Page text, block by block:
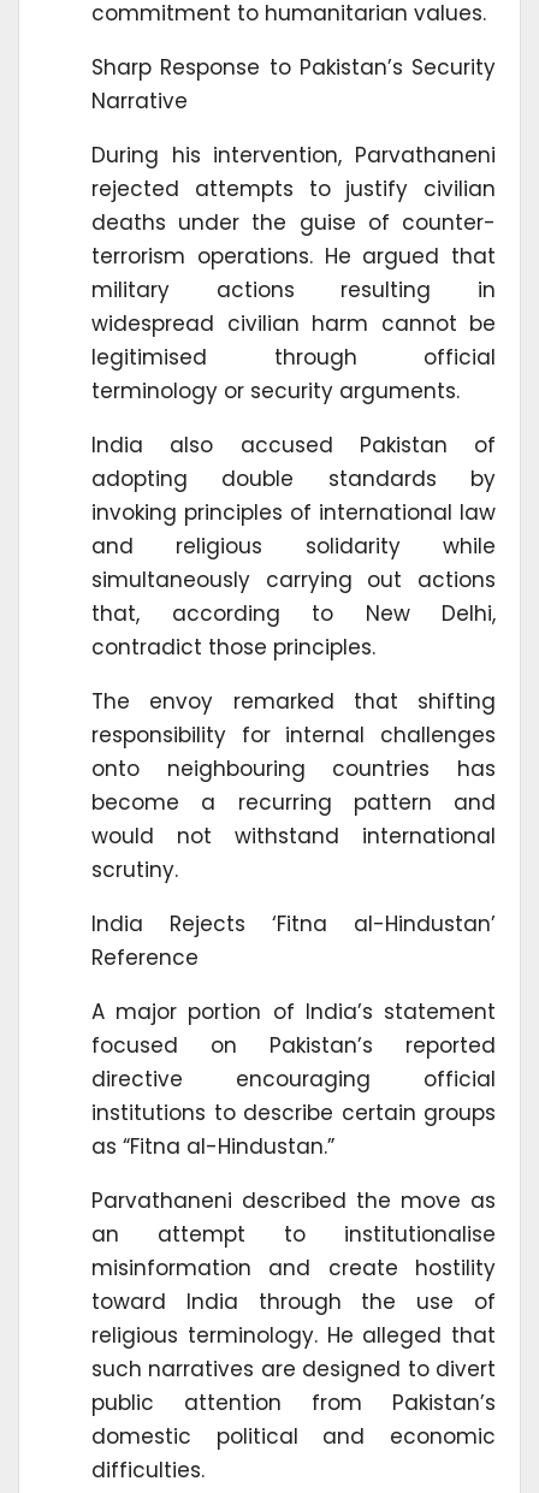
commitment to humanitarian values.
Sharp Response to Pakistan’s Security
Narrative
During his intervention, Parvathaneni
rejected attempts to justify civilian
deaths under the guise of counter-
terrorism operations. He argued that
military actions resulting in
widespread civilian harm cannot be
legitimised through official
terminology or security arguments.
India also accused Pakistan of
adopting double standards by
invoking principles of international law
and religious solidarity while
simultaneously carrying out actions
that, according to New Delhi,
contradict those principles.
The envoy remarked that shifting
responsibility for internal challenges
onto neighbouring countries has
become a recurring pattern and
would not withstand international
scrutiny.
India Rejects ‘Fitna al-Hindustan’
Reference
A major portion of India’s statement
focused on Pakistan’s reported
directive encouraging official
institutions to describe certain groups
as “Fitna al-Hindustan.”
Parvathaneni described the move as
an attempt to institutionalise
misinformation and create hostility
toward India through the use of
religious terminology. He alleged that
such narratives are designed to divert
public attention from Pakistan’s
domestic political and economic
difficulties.